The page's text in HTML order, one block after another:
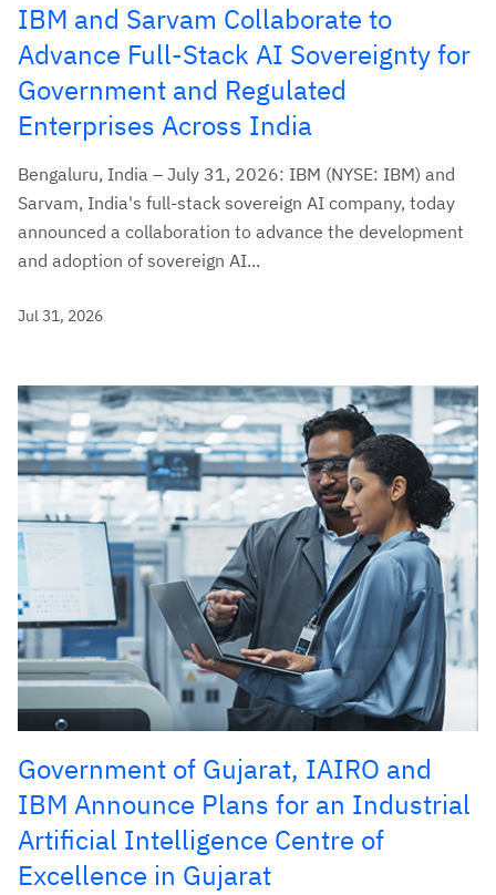
IBM and Sarvam Collaborate to
Advance Full-Stack AI Sovereignty for
Government and Regulated
Enterprises Across India
Bengaluru, India – July 31, 2026: IBM (NYSE: IBM) and
Sarvam, India's full-stack sovereign AI company, today
announced a collaboration to advance the development
and adoption of sovereign AI...
Jul 31, 2026
Government of Gujarat, IAIRO and
IBM Announce Plans for an Industrial
Artificial Intelligence Centre of
Excellence in Gujarat